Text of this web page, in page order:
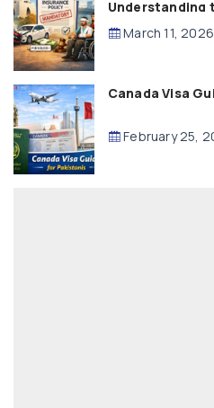
Understanding
Compensation
March 11, 2026
Canada Visa
February 25,